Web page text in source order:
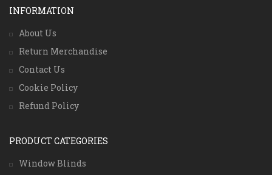
INFORMATION
About Us
Return Merchandise
Contact Us
Cookie Policy
Refund Policy
PRODUCT CATEGORIES
Window Blinds